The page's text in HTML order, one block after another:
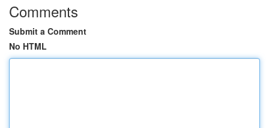
Comments
Submit a Comment
No HTML